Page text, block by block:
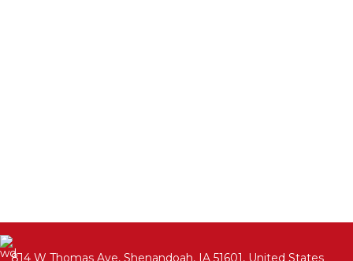
814 W Thomas Ave, Shenandoah, IA 51601, United States